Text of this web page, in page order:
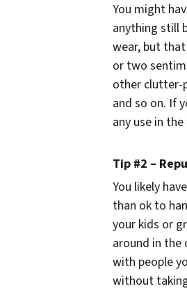
You might
anything still
wear, but
or two
other clutter-
and so on. If
any use in
Tip #2 –
You likely
than ok to
your kids or
around in the
with people
without